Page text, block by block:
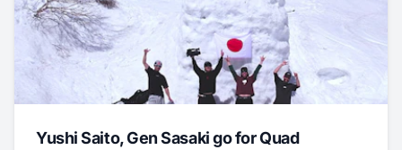
Yushi Saito, Gen Sasaki go for Quad